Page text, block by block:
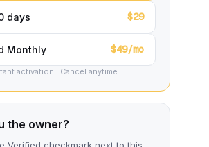
days $29
Monthly $49/mo
activation · Cancel anytime
the owner?